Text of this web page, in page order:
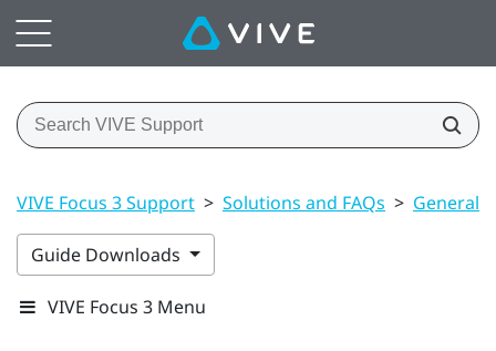
VIVE Focus 3 Support > Solutions and FAQs > General
Guide Downloads
VIVE Focus 3 Menu